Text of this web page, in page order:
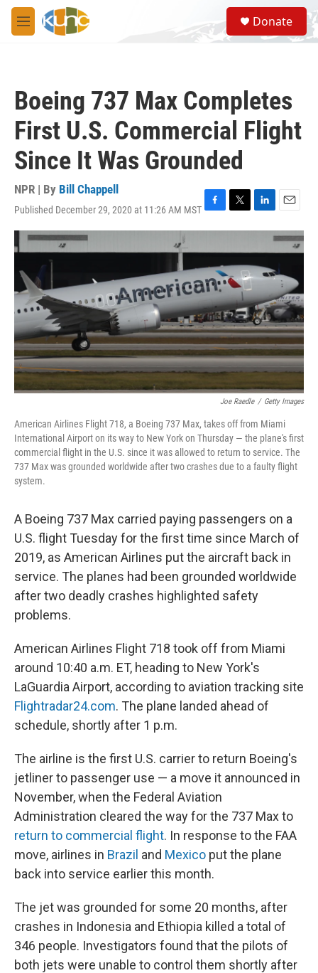
Skip to main content
M
e
S
e
a
Donate
Boeing 737 Max Completes
First U.S. Commercial Flight
Since It Was Grounded
NPR | By Bill Chappell
Published December 29, 2020 at 11:26 AM MST F
a
e
b
o
o
k
T
w
t
t
e
r
L
i
k
e
d
I
n
E
m
a
i
l
Joe Raedle / Getty Images
American Airlines Flight 718, a Boeing 737 Max, takes off from Miami
International Airport on its way to New York on Thursday — the plane's first
commercial flight in the U.S. since it was allowed to return to service. The
737 Max was grounded worldwide after two crashes due to a faulty flight
system.
A Boeing 737 Max carried paying passengers on a
U.S. flight Tuesday for the first time since March of
2019, as American Airlines put the aircraft back in
service. The planes had been grounded worldwide
after two deadly crashes highlighted safety
problems.
American Airlines Flight 718 took off from Miami
around 10:40 a.m. ET, heading to New York's
LaGuardia Airport, according to aviation tracking site
Flightradar24.com. The plane landed ahead of
schedule, shortly after 1 p.m.
The airline is the first U.S. carrier to return Boeing's
jetliner to passenger use — a move it announced in
November, when the Federal Aviation
Administration cleared the way for the 737 Max to
return to commercial flight. In response to the FAA
move, airlines in Brazil and Mexico put the plane
back into service earlier this month.
The jet was grounded for some 20 months, after
crashes in Indonesia and Ethiopia killed a total of
346 people. Investigators found that the pilots of
both jets were unable to control them shortly after